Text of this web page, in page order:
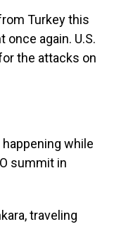
Turkey this
again. U.S.
the attacks on
while
summit in
traveling